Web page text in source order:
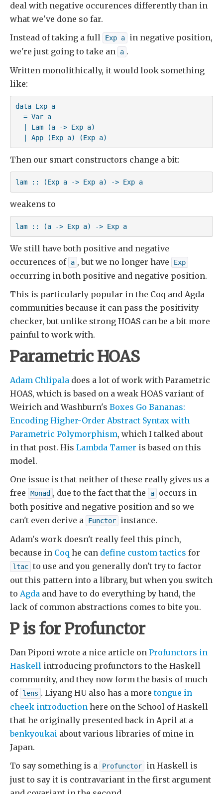
deal with negative occurences differently than in
what we've done so far.
Instead of taking a full
Exp a
in negative position,
we're just going to take an
a .
Written monolithically, it would look something
like:
data Exp a
  = Var a
  | Lam (a -> Exp a)
  | App (Exp a) (Exp a)
Then our smart constructors change a bit:
lam :: (Exp a -> Exp a) -> Exp a
weakens to
lam :: (a -> Exp a) -> Exp a
We still have both positive and negative
occurences of a , but we no longer have Exp
occurring in both positive and negative position.
This is particularly popular in the Coq and Agda
communities because it can pass the positivity
checker, but unlike strong HOAS can be a bit more
painful to work with.
Parametric HOAS
Adam Chlipala does a lot of work with Parametric
HOAS, which is based on a weak HOAS variant of
Weirich and Washburn's Boxes Go Bananas:
Encoding Higher-Order Abstract Syntax with
Parametric Polymorphism, which I talked about
in that post. His Lambda Tamer is based on this
model.
One issue is that neither of these really gives us a
free
Monad , due to the fact that the a
occurs in
both positive and negative position and so we
can't even derive a
Functor
instance.
Adam's work doesn't really feel this pinch,
because in Coq he can define custom tactics for
ltac to use and you generally don't try to factor
out this pattern into a library, but when you switch
to Agda and have to do everything by hand, the
lack of common abstractions comes to bite you.
P is for Profunctor
Dan Piponi wrote a nice article on Profunctors in
Haskell introducing profunctors to the Haskell
community, and they now form the basis of much
of lens . Liyang HU also has a moretongue in
cheek introduction here on the School of Haskell
that he originally presented back in April at a
benkyoukai about various libraries of mine in
Japan.
To say something is a
Profunctor
in Haskell is
just to say it is contravariant in the first argument